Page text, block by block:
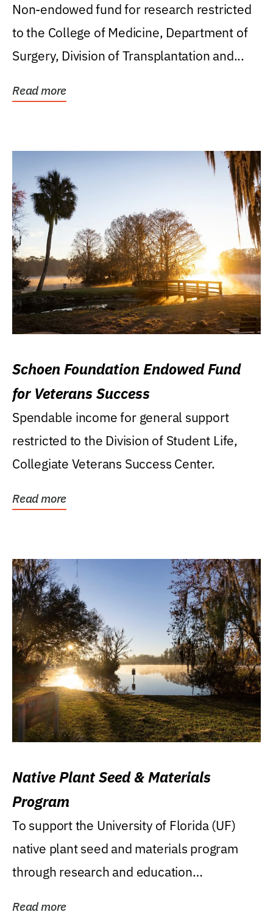
Non-endowed fund for research restricted
to the College of Medicine, Department of
Surgery, Division of Transplantation and...
Read more
Schoen Foundation Endowed Fund
for Veterans Success
Spendable income for general support
restricted to the Division of Student Life,
Collegiate Veterans Success Center.
Read more
Native Plant Seed & Materials
Program
To support the University of Florida (UF)
native plant seed and materials program
through research and education
Read more